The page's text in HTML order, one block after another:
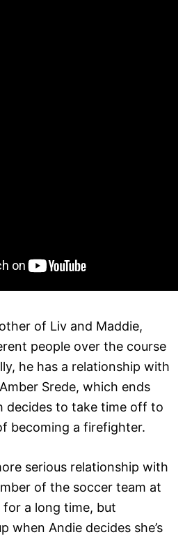
of Liv and Maddie,
people over the course
he has a relationship with
Srede, which ends
decides to take time off to
becoming a firefighter.
serious relationship with
of the soccer team at
a long time, but
when Andie decides she’s